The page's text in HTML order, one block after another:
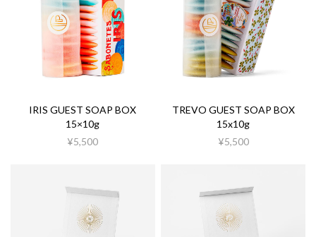
IRIS GUEST SOAP BOX
15×10g
¥5,500
TREVO GUEST SOAP BOX
15x10g
¥5,500